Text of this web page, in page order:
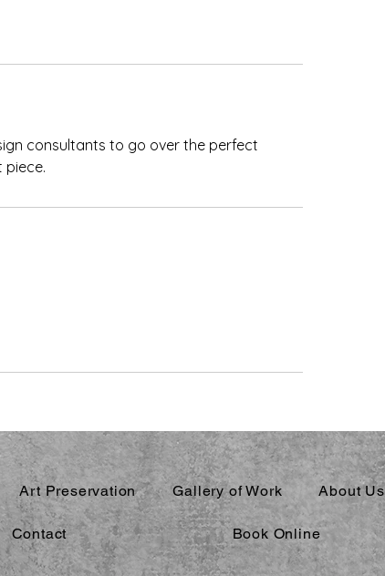
consultants to go over the perfect
Art Preservation Gallery of Work About Us
Contact Book Online